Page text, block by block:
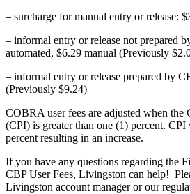
– surcharge for manual entry or release:
– informal entry or release not prepared
automated, $6.29 manual (Previously
– informal entry or release prepared by
(Previously $9.24)
COBRA user fees are adjusted when the
(CPI) is greater than one (1) percent.
percent resulting in an increase.
If you have any questions regarding the
CBP User Fees, Livingston can help!
Livingston account manager or our